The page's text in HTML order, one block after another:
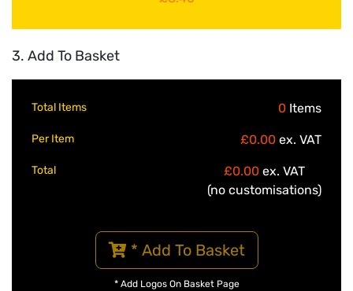
3. Add To Basket
Total Items 0 Items
Per Item £0.00 ex. VAT
Total £0.00 ex. VAT
(no customisations)
* Add To Basket
* Add Logos On Basket Page